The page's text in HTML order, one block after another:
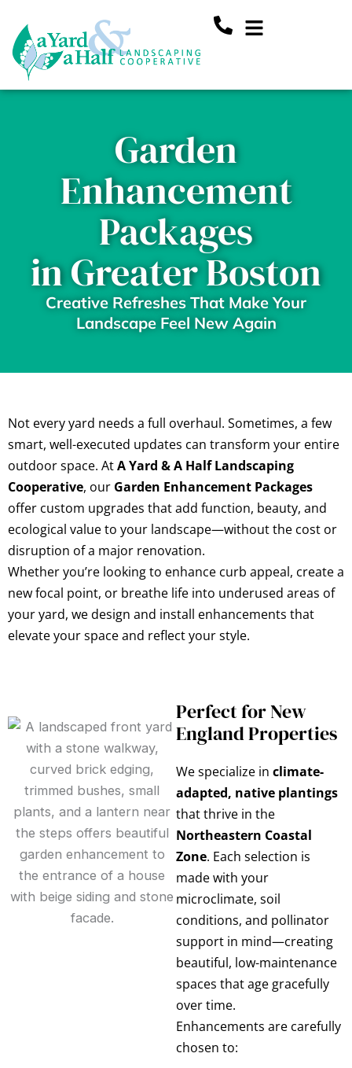
content
Main
Garden
Enhancement
Packages
in Greater Boston
Creative Refreshes That Make Your
Landscape Feel New Again
Not every yard needs a full overhaul. Sometimes, a few
smart, well-executed updates can transform your entire
outdoor space. AtA Yard & A Half Landscaping
Cooperative, our Garden Enhancement Packages
offer custom upgrades that add function, beauty, and
ecological value to your landscape—without the cost or
disruption of a major renovation.
Whether you’re looking to enhance curb appeal, create a
new focal point, or breathe life into underused areas of
your yard, we design and install enhancements that
elevate your space and reflect your style.
Perfect for New
England Properties
We specialize in climate-
adapted, native plantings
that thrive in the
Northeastern Coastal
Zone. Each selection is
made with your
microclimate, soil
conditions, and pollinator
support in mind—creating
beautiful, low-maintenance
spaces that age gracefully
over time.
Enhancements are carefully
chosen to: